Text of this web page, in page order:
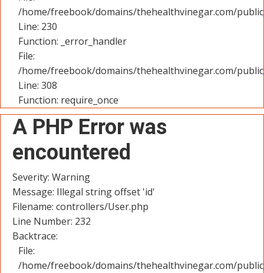
/home/freebook/domains/thehealthvinegar.com/
Line: 230
Function: _error_handler
File:
/home/freebook/domains/thehealthvinegar.com/
Line: 308
Function: require_once
A PHP Error was
encountered
Severity: Warning
Message: Illegal string offset 'id'
Filename: controllers/User.php
Line Number: 232
Backtrace:
File:
/home/freebook/domains/thehealthvinegar.com/